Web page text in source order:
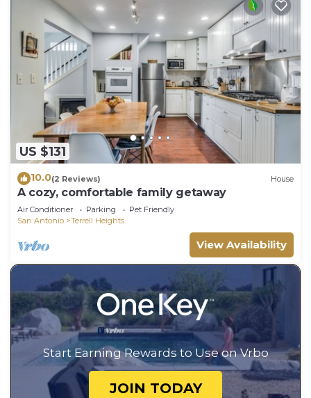
US $131
10.0(2 Reviews) House
A cozy, comfortable family getaway
Air Conditioner Parking
Pet Friendly
San Antonio
Terrell Heights
View Availability
Start Earning Rewards to Use on Vrbo
JOIN TODAY